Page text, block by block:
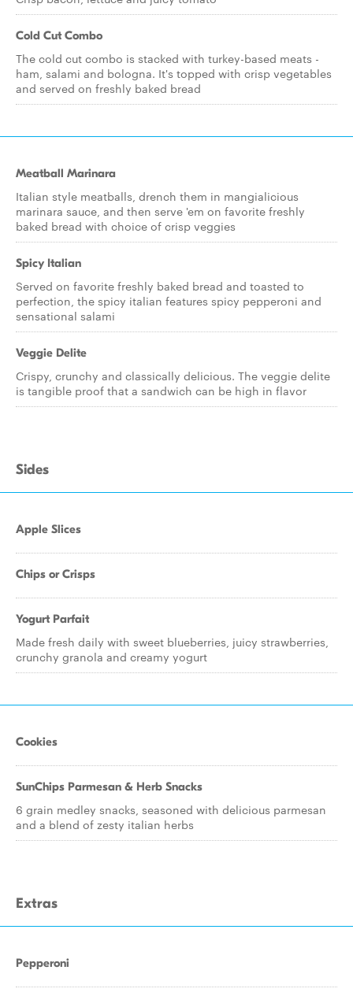
Cold Cut Combo
The cold cut combo is stacked with turkey-based meats -
ham, salami and bologna. It's topped with crisp vegetables
and served on freshly baked bread
Meatball Marinara
Italian style meatballs, drench them in mangialicious
marinara sauce, and then serve 'em on favorite freshly
baked bread with choice of crisp veggies
Spicy Italian
Served on favorite freshly baked bread and toasted to
perfection, the spicy italian features spicy pepperoni and
sensational salami
Veggie Delite
Crispy, crunchy and classically delicious. The veggie delite
is tangible proof that a sandwich can be high in flavor
Sides
Apple Slices
Chips or Crisps
Yogurt Parfait
Made fresh daily with sweet blueberries, juicy strawberries,
crunchy granola and creamy yogurt
Cookies
SunChips Parmesan & Herb Snacks
6 grain medley snacks, seasoned with delicious parmesan
and a blend of zesty italian herbs
Extras
Pepperoni